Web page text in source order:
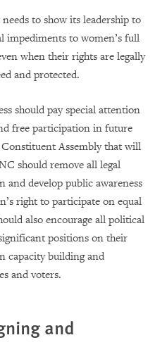
to show its leadership to
impediments to women’s full
when their rights are legally
and protected.
should pay special attention
free participation in future
Assembly that will
should remove all legal
develop public awareness
right to participate on equal
also encourage all political
positions on their
capacity building and
and voters.
and